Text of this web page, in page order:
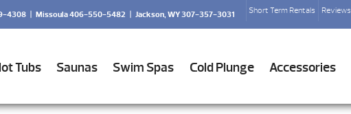
Short Term Rentals Reviews
4308 | Missoula 406-550-5482 | Jackson, WY 307-357-3031
Tubs Saunas Swim Spas Cold Plunge Accessories